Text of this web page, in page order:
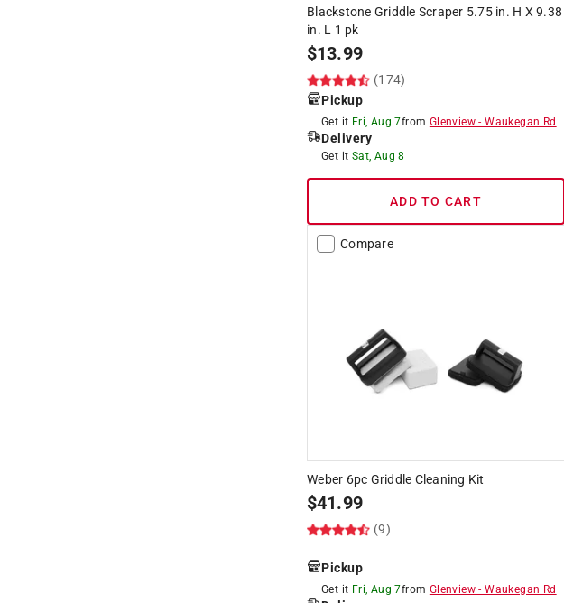
Blackstone Griddle Scraper 5.75 in. H X 9.38
in. L 1 pk
$13.99
(174)
Pickup
Get it Fri, Aug 7from Glenview -Waukegan Rd
Delivery
Get it Sat, Aug 8
ADD TO CART
Compare
Weber 6pc Griddle Cleaning Kit
$41.99
(9)
Pickup
Get it Fri, Aug 7from Glenview -Waukegan Rd